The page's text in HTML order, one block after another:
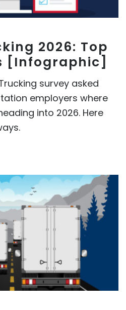
2026: Top
[Infographic]
survey asked
employers where
into 2026. Here